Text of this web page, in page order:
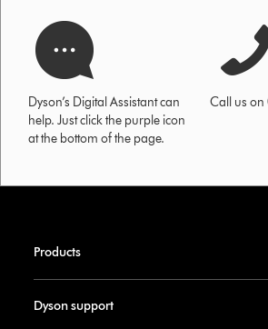
Dyson’s Digital Assistant can
help. Just click the purple icon
at the bottom of the page.
Call us
Products
Dyson support